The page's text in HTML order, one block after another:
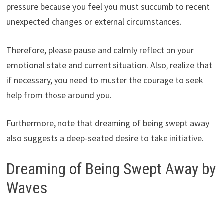
pressure because you feel you must succumb to recent
unexpected changes or external circumstances.
Therefore, please pause and calmly reflect on your
emotional state and current situation. Also, realize that
if necessary, you need to muster the courage to seek
help from those around you.
Furthermore, note that dreaming of being swept away
also suggests a deep-seated desire to take initiative.
Dreaming of Being Swept Away by
Waves